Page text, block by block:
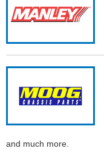
and much more.